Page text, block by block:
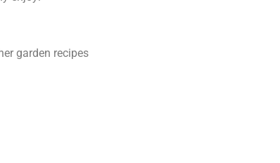
garden recipes